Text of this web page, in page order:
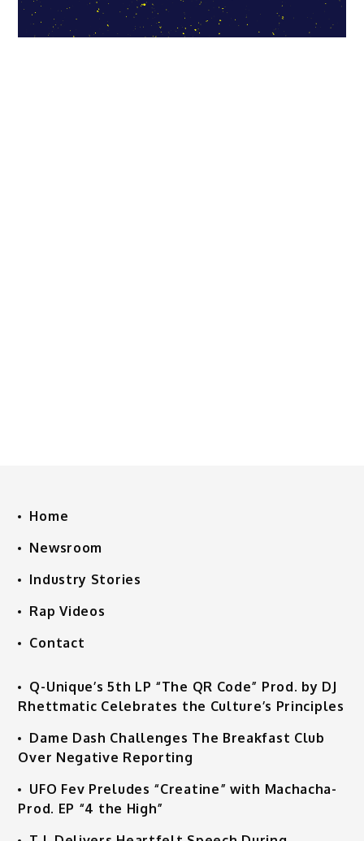
Home
Newsroom
Industry Stories
Rap Videos
Contact
Q-Unique’s 5th LP “The QR Code” Prod. by DJ
Rhettmatic Celebrates the Culture’s Principles
Dame Dash Challenges The Breakfast Club
Over Negative Reporting
UFO Fev Preludes “Creatine” with Machacha-
Prod. EP “4 the High”